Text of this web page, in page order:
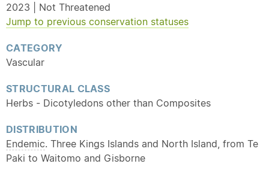
2023 | Not Threatened
Jump to previous conservation statuses
CATEGORY
Vascular
STRUCTURAL CLASS
Herbs - Dicotyledons other than Composites
DISTRIBUTION
Endemic. Three Kings Islands and North Island, from Te
Paki to Waitomo and Gisborne